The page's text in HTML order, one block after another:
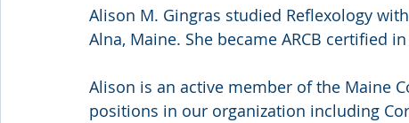
Alison M. Gingras studied Reflexology
Alna, Maine. She became ARCB certified
Alison is an active member of the Maine
positions in our organization including